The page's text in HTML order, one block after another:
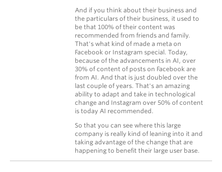
And if you think about their business and
the particulars of their business, it used to
be that 100% of their content was
recommended from friends and family.
That's what kind of made a meta on
Facebook or Instagram special. Today,
because of the advancements in AI, over
30% of content of posts on Facebook are
from AI. And that is just doubled over the
last couple of years. That's an amazing
ability to adapt and take in technological
change and Instagram over 50% of content
is today AI recommended.
So that you can see where this large
company is really kind of leaning into it and
taking advantage of the change that are
happening to benefit their large user base.